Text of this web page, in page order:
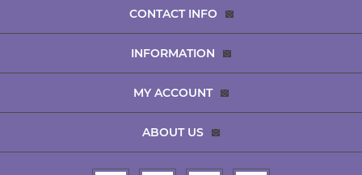
CONTACT INFO
INFORMATION
MY ACCOUNT
ABOUT US